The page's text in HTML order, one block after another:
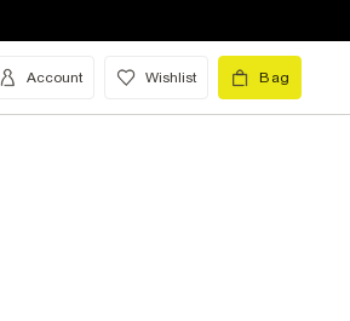
Account Wishlist Bag